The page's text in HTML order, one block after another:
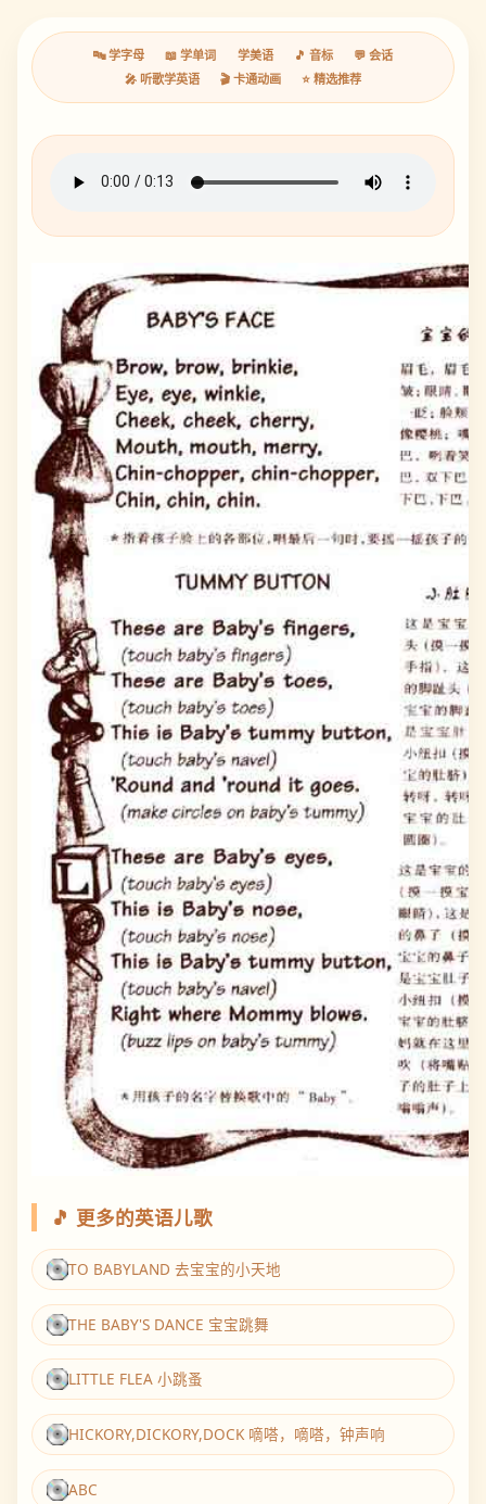
🔤 学字母 📖 学单词 学美语 🎵 音标
💬 会话
🎤 听歌学英语
🎬 卡通动画 ⭐ 精选推荐
🎵 更多的英语儿歌
TO BABYLAND 去宝宝的小天地
THE BABY'S DANCE 宝宝跳舞
LITTLE FLEA 小跳蚤
HICKORY,DICKORY,DOCK 嘀嗒，嘀嗒，钟声响
ABC